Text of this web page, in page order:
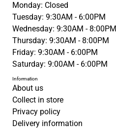
Monday: Closed
Tuesday: 9:30AM - 6:00PM
Wednesday: 9:30AM - 8:00PM
Thursday: 9:30AM - 8:00PM
Friday: 9:30AM - 6:00PM
Saturday: 9:00AM - 6:00PM
Information
About us
Collect in store
Privacy policy
Delivery information